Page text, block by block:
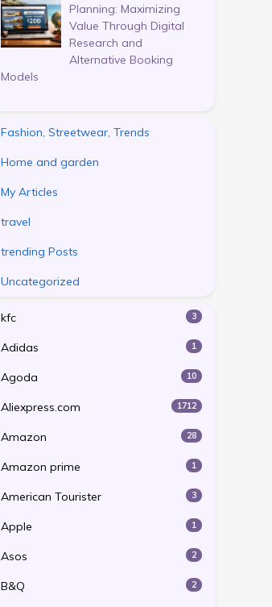
Planning: Maximizing
Value Through Digital
Research and
Alternative Booking
Models
Fashion, Streetwear, Trends
Home and garden
My Articles
travel
trending Posts
Uncategorized
kfc 3
Adidas 1
Agoda 10
Aliexpress.com 1712
Amazon 28
Amazon prime 1
American Tourister 3
Apple 1
Asos 2
B&Q 2